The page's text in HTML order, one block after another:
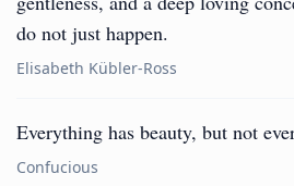
do not just happen.
Elisabeth Kübler-Ross
Everything has beauty, but not
Confucious